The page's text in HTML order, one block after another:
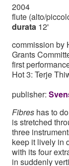
2004
flute (alto/
durata 12'
commission by
Grants
first
Hot 3: Terje
publisher:
Fibres has to
is stretched
three
keep it lively in
with its four
in suddenly